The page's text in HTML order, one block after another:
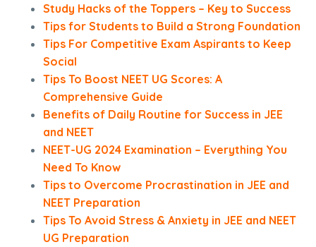
Study Hacks of the Toppers – Key to Success
Tips for Students to Build a Strong Foundation
Tips For Competitive Exam Aspirants to Keep
Social
Tips To Boost NEET UG Scores: A
Comprehensive Guide
Benefits of Daily Routine for Success in JEE
and NEET
NEET-UG 2024 Examination – Everything You
Need To Know
Tips to Overcome Procrastination in JEE and
NEET Preparation
Tips To Avoid Stress & Anxiety in JEE and NEET
UG Preparation